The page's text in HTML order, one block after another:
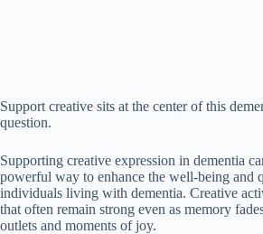
Support creative sits at the center of this
question.
Supporting creative expression in dementia
powerful way to enhance the well-being and
individuals living with dementia. Creative
that often remain strong even as memory
outlets and moments of joy.